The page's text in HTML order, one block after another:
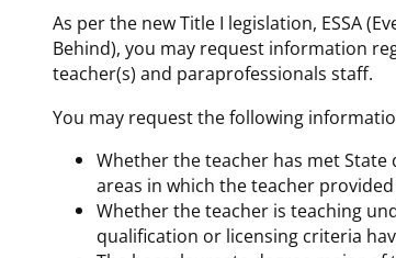
As per the new Title I legislation, ESSA
Behind), you may request information
teacher(s) and paraprofessionals staff.
You may request the following
Whether the teacher has met
areas in which the teacher
Whether the teacher is teaching
qualification or licensing criteria